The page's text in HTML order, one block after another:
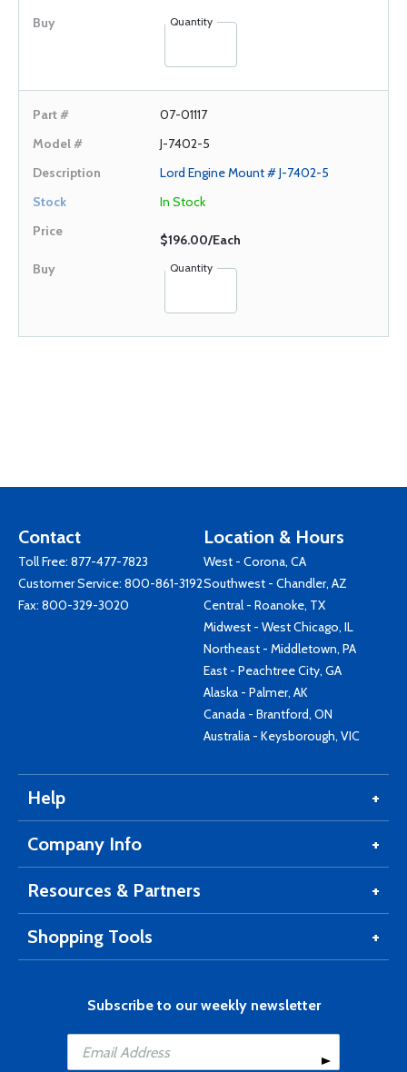
Quantity
07-01117
J-7402-5
Lord Engine Mount # J-7402-5
In Stock
$196.00/Each
Quantity
Contact
Toll Free: 877-477-7823
Customer Service: 800-861-3192
Fax: 800-329-3020
Location & Hours
West - Corona, CA
Southwest - Chandler, AZ
Central - Roanoke, TX
Midwest - West Chicago, IL
Northeast - Middletown, PA
East - Peachtree City, GA
Alaska - Palmer, AK
Canada - Brantford, ON
Australia - Keysborough, VIC
Help
Company Info
Resources & Partners
Shopping Tools
Subscribe to our weekly newsletter